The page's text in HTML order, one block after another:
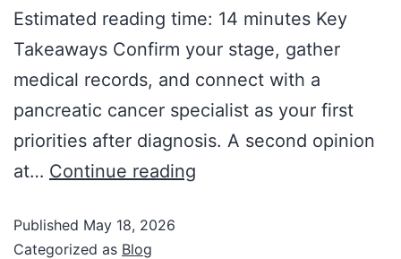
Estimated reading time: 14 minutes Key
Takeaways Confirm your stage, gather
medical records, and connect with a
pancreatic cancer specialist as your first
priorities after diagnosis. A second opinion
at… Continue reading
Published May 18, 2026
Categorized as Blog